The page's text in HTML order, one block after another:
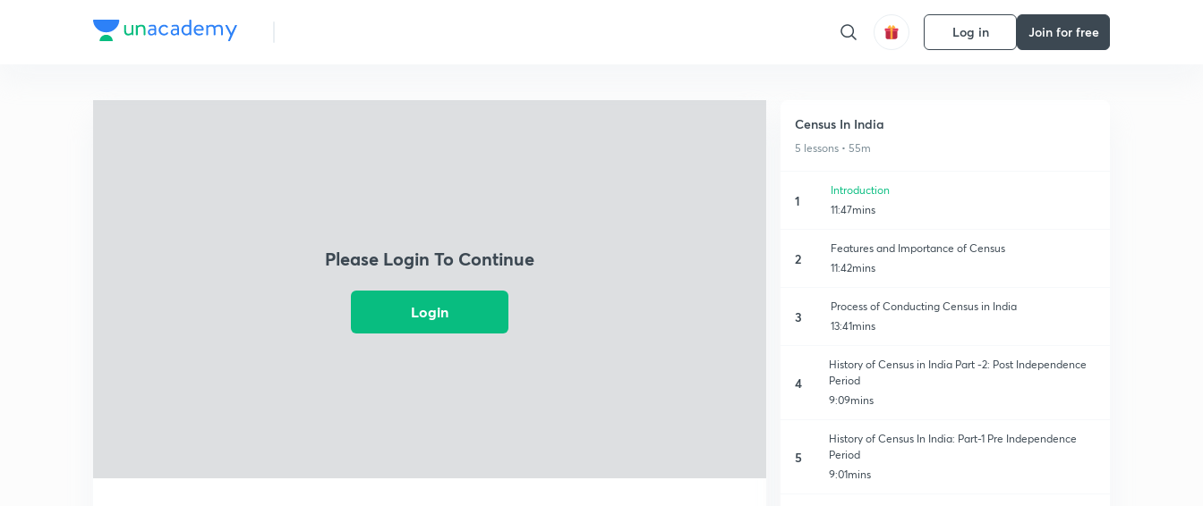
Log in Join for free
Please Login To Continue
Login
Census In India
5 lessons • 55m
1
Introduction
11:47mins
2
Features and Importance of Census
11:42mins
3
Process of Conducting Census in India
13:41mins
4
History of Census in India Part -2: Post Independence
Period
9:09mins
5
History of Census In India: Part-1 Pre Independence
Period
9:01mins